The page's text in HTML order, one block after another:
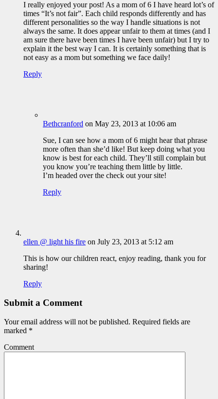
I really enjoyed your post! As a mom of 6 I have heard lot’s of
times “It’s not fair”. Each child responds differently and has
different personalities so the way I handle situations is not
always the same. It does appear unfair to them at times (and I
am sure there have been times I have been unfair) but I try to
explain it the best way I can. It is certainly something that is
not easy as a mom but something we face daily!
Reply
Bethcranford on May 23, 2013 at 10:06 am
Sue, I can see how a mom of 6 might hear that phrase
more often than she’d like! But keep doing what you
know is best for each child. They’ll still complain but
you know you’re teaching them little by little.
I’m headed over the check out your site!
Reply
ellen @ light his fire on July 23, 2013 at 5:12 am
This is how our children react, enjoy reading, thank you for
sharing!
Reply
Submit a Comment
Your email address will not be published. Required fields are
marked *
Comment